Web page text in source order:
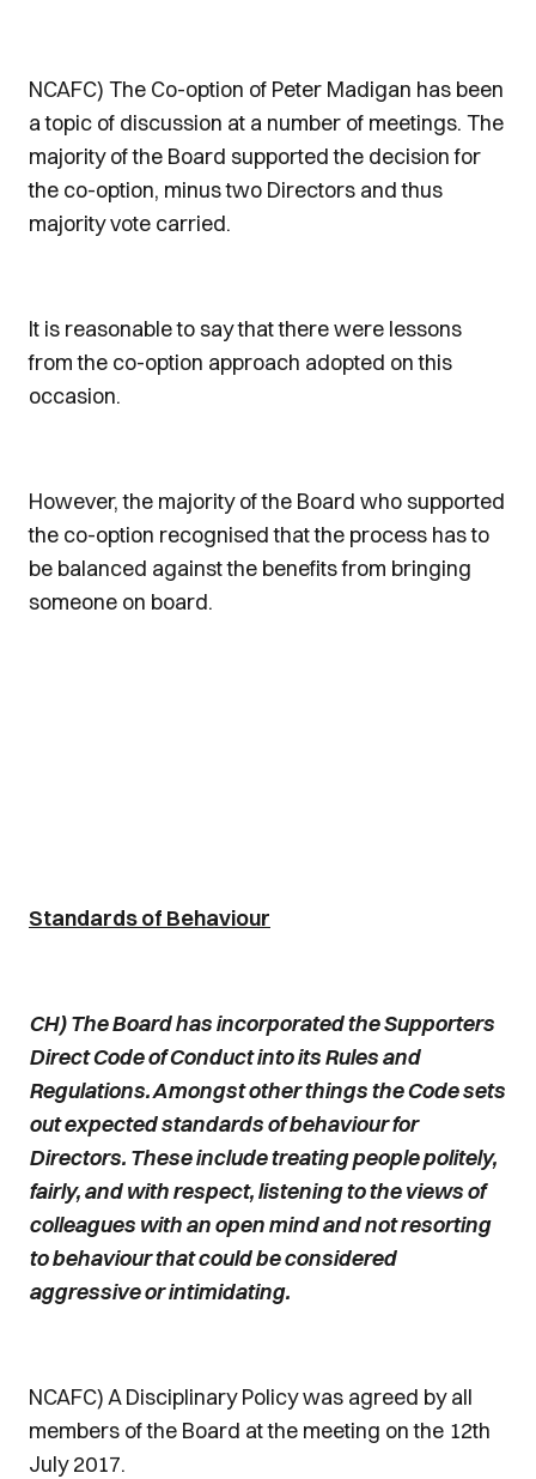
NCAFC) The Co-option of Peter Madigan has been
a topic of discussion at a number of meetings. The
majority of the Board supported the decision for
the co-option, minus two Directors and thus
majority vote carried.
It is reasonable to say that there were lessons
from the co-option approach adopted on this
occasion.
However, the majority of the Board who supported
the co-option recognised that the process has to
be balanced against the benefits from bringing
someone on board.
Standards of Behaviour
CH) The Board has incorporated the Supporters
Direct Code of Conduct into its Rules and
Regulations. Amongst other things the Code sets
out expected standards of behaviour for
Directors. These include treating people politely,
fairly, and with respect, listening to the views of
colleagues with an open mind and not resorting
to behaviour that could be considered
aggressive or intimidating.
NCAFC) A Disciplinary Policy was agreed by all
members of the Board at the meeting on the 12th
July 2017.